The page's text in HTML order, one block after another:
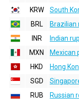
KRW
South
BRL
Brazilian
INR
Indian
MXN
Mexican
HKD
Hong
SGD
RUB
Russian